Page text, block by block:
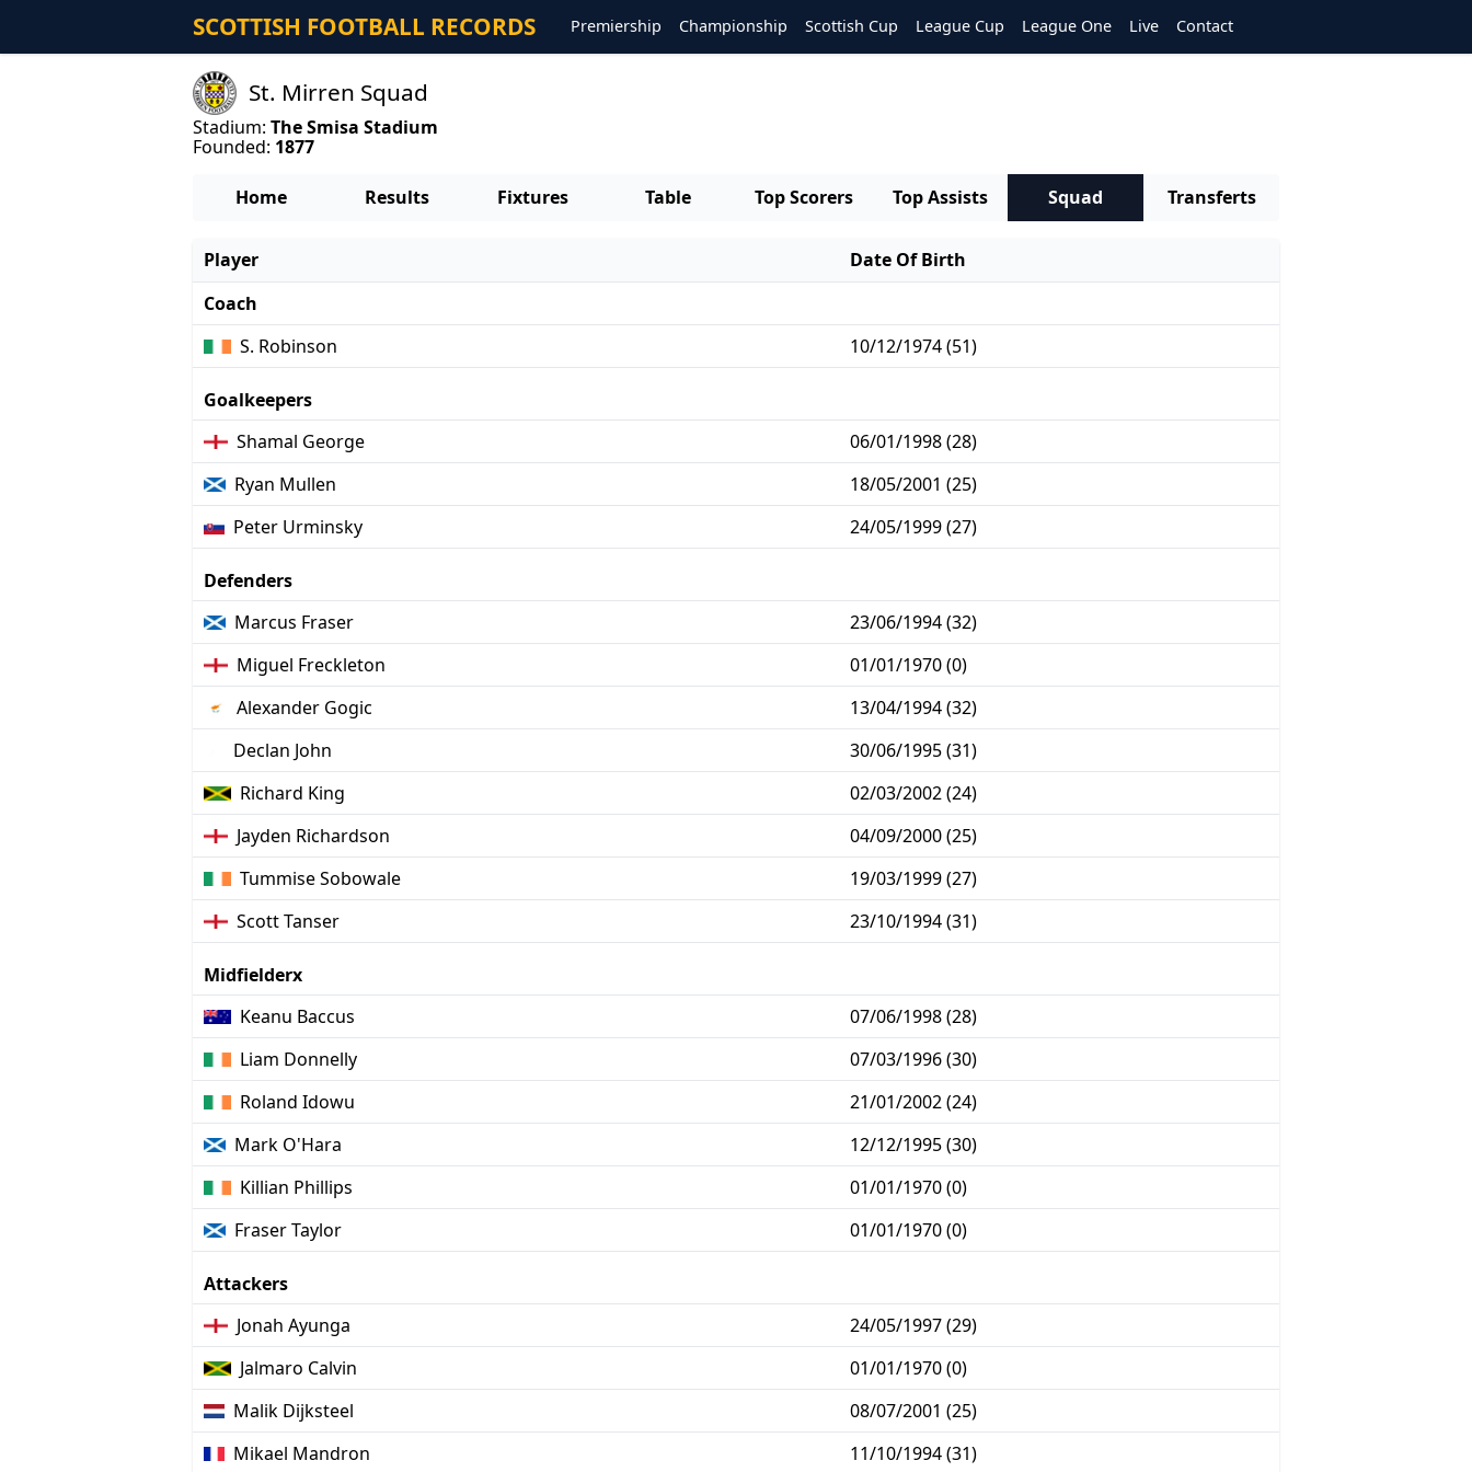
SCOTTISH FOOTBALL RECORDS Premiership Championship Scottish Cup League Cup League One Live Contact
St. Mirren Squad
Stadium: The Smisa Stadium
Founded: 1877
Home Results Fixtures Table Top Scorers Top Assists Squad Transferts
Player
Date Of Birth
Coach
S. Robinson
10/12/1974 (51)
Goalkeepers
Shamal George
06/01/1998 (28)
Ryan Mullen
18/05/2001 (25)
Peter Urminsky
24/05/1999 (27)
Defenders
Marcus Fraser
23/06/1994 (32)
Miguel Freckleton
01/01/1970 (0)
Alexander Gogic
13/04/1994 (32)
Declan John
30/06/1995 (31)
Richard King
02/03/2002 (24)
Jayden Richardson
04/09/2000 (25)
Tummise Sobowale
19/03/1999 (27)
Scott Tanser
23/10/1994 (31)
Midfielderx
Keanu Baccus
07/06/1998 (28)
Liam Donnelly
07/03/1996 (30)
Roland Idowu
21/01/2002 (24)
Mark O'Hara
12/12/1995 (30)
Killian Phillips
01/01/1970 (0)
Fraser Taylor
01/01/1970 (0)
Attackers
Jonah Ayunga
24/05/1997 (29)
Jalmaro Calvin
01/01/1970 (0)
Malik Dijksteel
08/07/2001 (25)
Mikael Mandron
11/10/1994 (31)